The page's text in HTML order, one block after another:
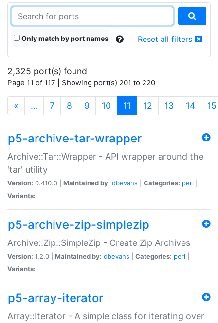
Only match by port names Reset all filters
2,325 port(s) found
Page 11 of 117 | Showing port(s) 201 to 220
« … 7 8 9 10 11 (current)
12 13 14 15
p5-archive-tar-wrapper
Archive::Tar::Wrapper - API wrapper around the
'tar' utility
Version: 0.410.0 | Maintained by: dbevans Categories: perl
Variants:
p5-archive-zip-simplezip
Archive::Zip::SimpleZip - Create Zip Archives
Version: 1.2.0 | Maintained by: dbevans Categories: perl
Variants:
p5-array-iterator
Array::Iterator - A simple class for iterating over